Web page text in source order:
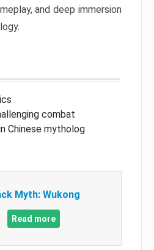
and deep immersion
combat
Chinese mytholog
Myth: Wukong
Read more